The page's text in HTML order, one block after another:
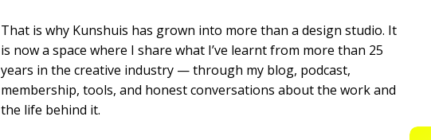
That is why Kunshuis has grown into more than a design studio. It
is now a space where I share what I’ve learnt from more than 25
years in the creative industry — through my blog, podcast,
membership, tools, and honest conversations about the work and
the life behind it.